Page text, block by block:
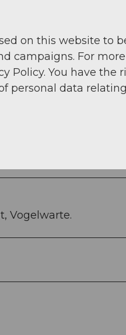
Vogelwarte.
on this website to
campaigns. For more
Policy. You have the
personal data